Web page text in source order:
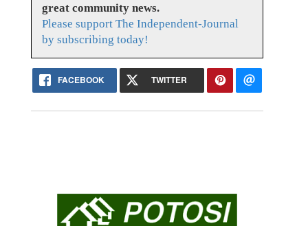
great community news.
Please support The Independent-Journal
by subscribing today!
FACEBOOK TWITTER